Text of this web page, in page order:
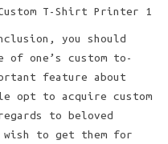
you should
one’s custom to-
feature about
opt to acquire custom
to beloved
to get them for